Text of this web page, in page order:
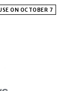
ON OCTOBER 7